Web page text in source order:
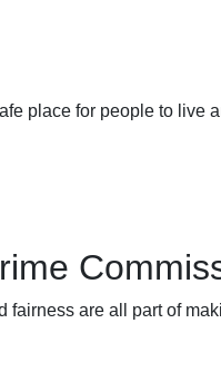
place for people to live
are all part of